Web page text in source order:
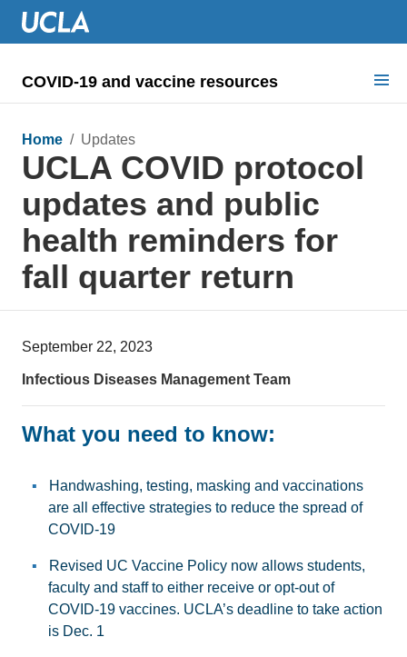
COVID-19 and vaccine resources
COVID health requirements
Guidance on
Information for
Dashboard & documents
Home / Updates
UCLA COVID protocol
updates and public
health reminders for
fall quarter return
September 22, 2023
Infectious Diseases Management Team
What you need to know:
Handwashing, testing, masking and vaccinations
are all effective strategies to reduce the spread of
COVID-19
Revised UC Vaccine Policy now allows students,
faculty and staff to either receive or opt-out of
COVID-19 vaccines. UCLA’s deadline to take action
is Dec. 1